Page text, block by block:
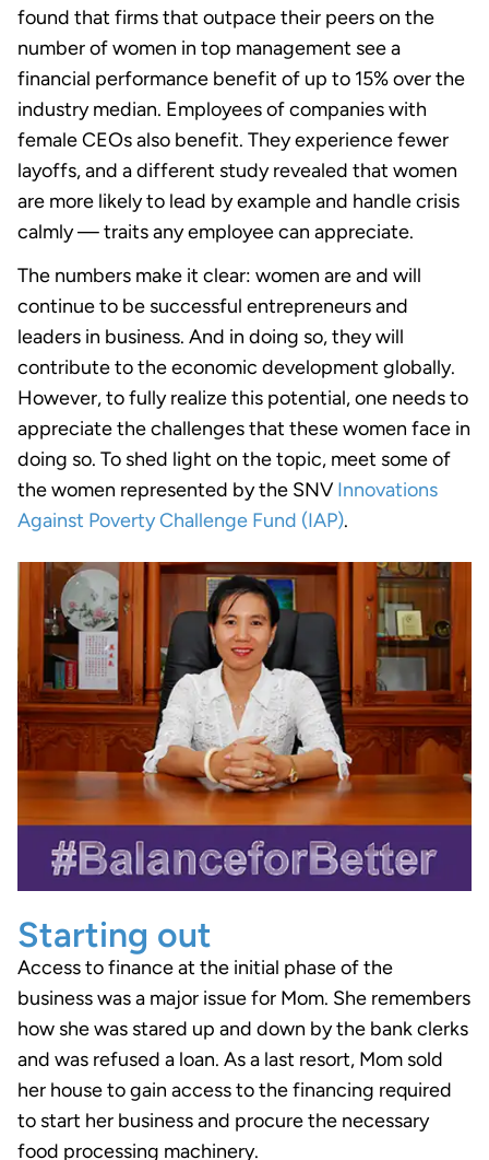
found that firms that outpace their peers on the
number of women in top management see a
financial performance benefit of up to 15% over the
industry median. Employees of companies with
female CEOs also benefit. They experience fewer
layoffs, and a different study revealed that women
are more likely to lead by example and handle crisis
calmly — traits any employee can appreciate.
The numbers make it clear: women are and will
continue to be successful entrepreneurs and
leaders in business. And in doing so, they will
contribute to the economic development globally.
However, to fully realize this potential, one needs to
appreciate the challenges that these women face in
doing so. To shed light on the topic, meet some of
the women represented by the SNVInnovations
Against Poverty Challenge Fund (IAP).
Starting out
Access to finance at the initial phase of the
business was a major issue for Mom. She remembers
how she was stared up and down by the bank clerks
and was refused a loan. As a last resort, Mom sold
her house to gain access to the financing required
to start her business and procure the necessary
food processing machinery.